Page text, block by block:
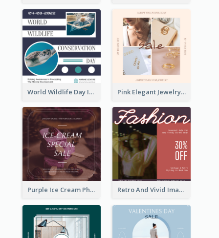
World Wildlife Day Instagram Post Pink Elegant Jewelry Sale Valentines Day Instagram Post
Purple Ice Cream Photo Dessert Sale Instagram Post Retro And Vivid Image Instagram Post Design Idea